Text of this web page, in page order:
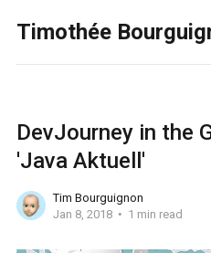
Timothée
DevJourney in the
'Java Aktuell'
Tim Bourguignon
Jan 8, 2018
1 min read